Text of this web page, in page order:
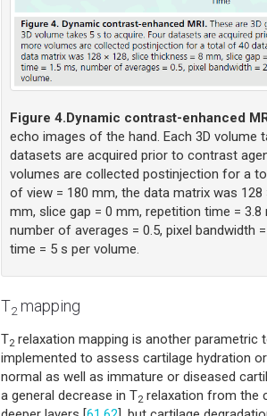
Figure 4. Dynamic contrast-enhanced
echo images of the hand. Each 3D volume
datasets are acquired prior to contrast
volumes are collected postinjection for a
of view = 180 mm, the data matrix was
mm, slice gap = 0 mm, repetition time =
number of averages = 0.5, pixel bandwidth
time = 5 s per volume.
T2 mapping
T2 relaxation mapping is another parametric
implemented to assess cartilage hydration
normal as well as immature or diseased
a general decrease in T2 relaxation from the